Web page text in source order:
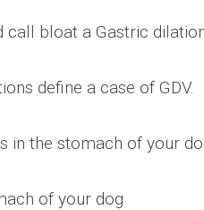
call bloat a Gastric
define a case of GDV.
in the stomach of your
of your dog